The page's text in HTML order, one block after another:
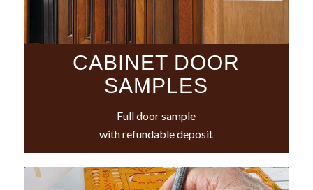
CABINET DOOR
SAMPLES
Full door sample
with refundable deposit